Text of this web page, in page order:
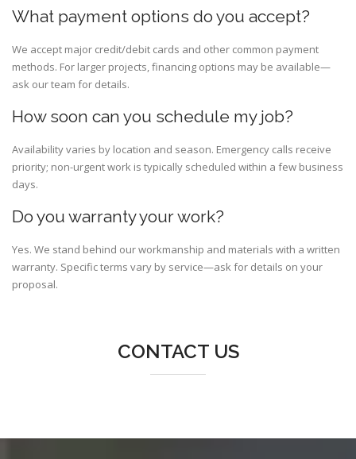
What payment options do you accept?
We accept major credit/debit cards and other common payment
methods. For larger projects, financing options may be available—
ask our team for details.
How soon can you schedule my job?
Availability varies by location and season. Emergency calls receive
priority; non-urgent work is typically scheduled within a few business
days.
Do you warranty your work?
Yes. We stand behind our workmanship and materials with a written
warranty. Specific terms vary by service—ask for details on your
proposal.
CONTACT US